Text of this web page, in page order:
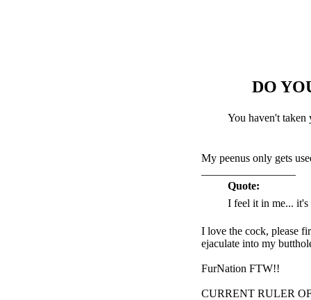
DO
You haven't taken
My peenus only gets
Quote:
I feel it in me...
I love the cock, please
ejaculate into my
FurNation FTW!!
CURRENT RULER